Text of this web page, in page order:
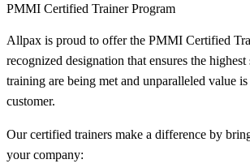
PMMI Certified Trainer Program
Allpax is proud to offer the PMMI Certified
recognized designation that ensures the
training are being met and unparalleled value
customer.
Our certified trainers make a difference by
your company: